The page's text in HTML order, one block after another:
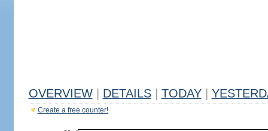
OVERVIEW DETAILS TODAY
Create a free counter!